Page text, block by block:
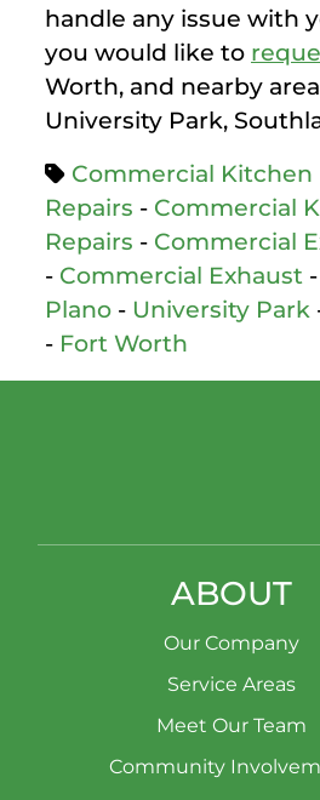
handle any issue with
you would like to
Worth, and nearby
University Park,
Commercial Kitchen
Repairs - Commercial
Repairs - Commercial
- Commercial Exhaust -
Plano - University Park
- Fort Worth
ABOUT
Our Company
Service Areas
Meet Our Team
Community